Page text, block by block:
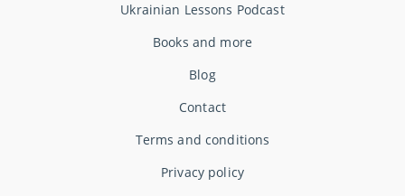
Ukrainian Lessons Podcast
Books and more
Blog
Contact
Terms and conditions
Privacy policy